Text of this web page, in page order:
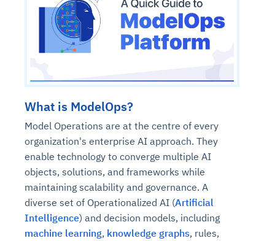
What is ModelOps?
Model Operations are at the centre of every
organization's enterprise AI approach. They
enable technology to converge multiple AI
objects, solutions, and frameworks while
maintaining scalability and governance. A
diverse set of Operationalized AI (Artificial
Intelligence) and decision models, including
machine learning, knowledge graphs, rules,